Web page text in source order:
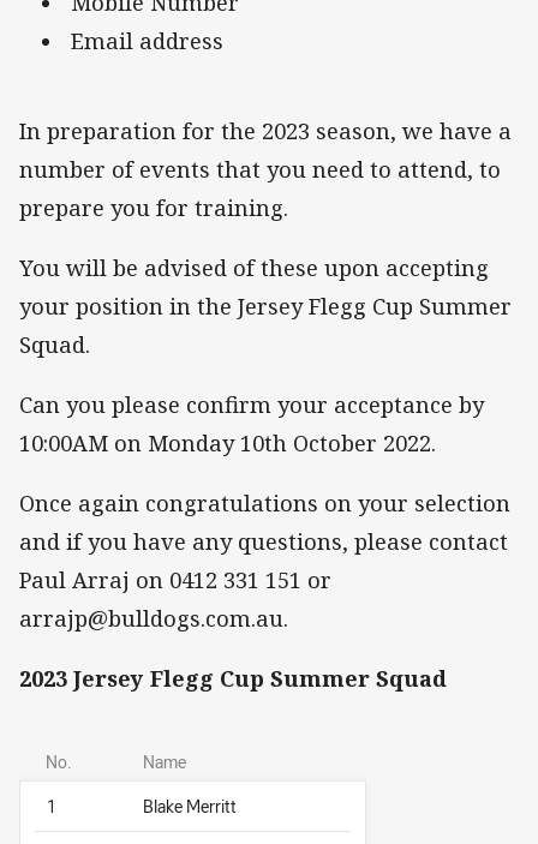
Email address
In preparation for the 2023 season, we have a
number of events that you need to attend, to
prepare you for training.
You will be advised of these upon accepting
your position in the Jersey Flegg Cup Summer
Squad.
Can you please confirm your acceptance by
10:00AM on Monday 10th October 2022.
Once again congratulations on your selection
and if you have any questions, please contact
Paul Arraj on 0412 331 151 or
arrajp@bulldogs.com.au.
2023 Jersey Flegg Cup Summer Squad
No.
Name
1
Blake Merritt